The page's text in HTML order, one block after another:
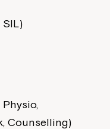
Counselling)